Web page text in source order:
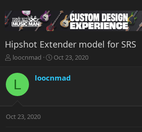
Hipshot Extender model for SRS
T
r
a
t
loocnmad
S
r
a
Oct 23, 2020
L loocnmad
Oct 23, 2020